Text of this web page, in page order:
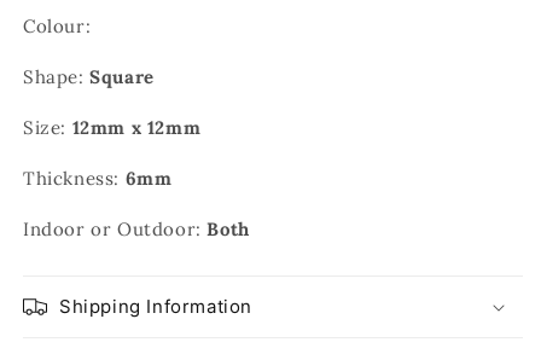
Colour:
Shape:Square
Size: 12mm x 12mm
Thickness: 6mm
Indoor or Outdoor:Both
Shipping Information